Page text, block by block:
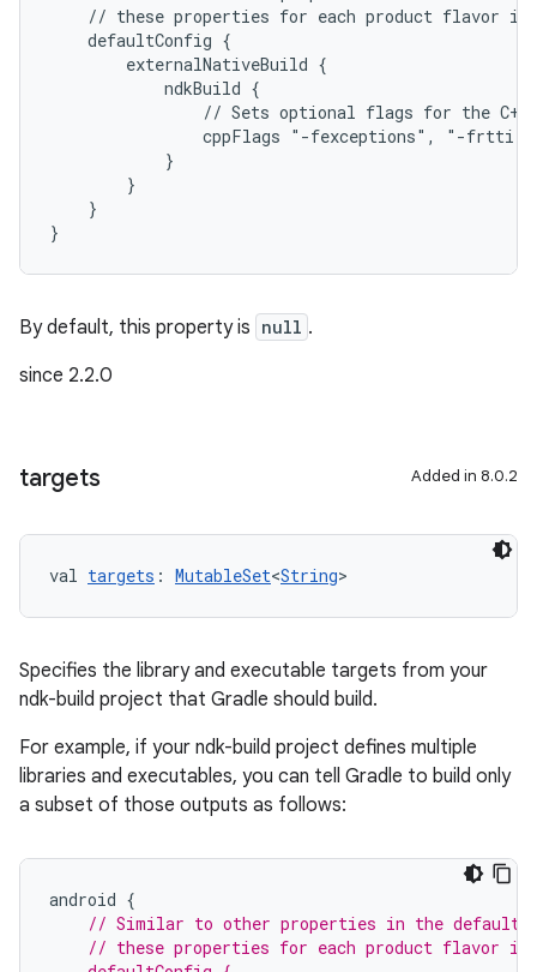
// these properties for each product flavor
    defaultConfig {
        externalNativeBuild {
            ndkBuild {
// Sets optional flags for the
                cppFlags "-fexceptions", "-frtti"
            }
        }
    }
}
By default, this property is null .
since 2.2.0
targets Added in 8.0.2
val targets : MutableSet<String>
Specifies the library and executable targets from your
ndk-build project that Gradle should build.
For example, if your ndk-build project defines multiple
libraries and executables, you can tell Gradle to build only
a subset of those outputs as follows:
android {
// Similar to other properties in the
// these properties for each product flavor